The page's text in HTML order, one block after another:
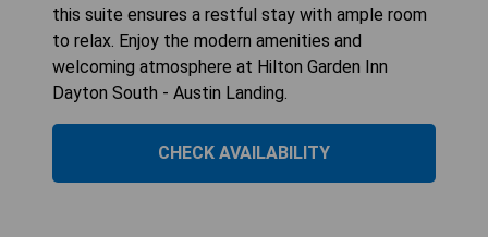
this suite ensures a restful stay with ample room
to relax. Enjoy the modern amenities and
welcoming atmosphere at Hilton Garden Inn
Dayton South - Austin Landing.
CHECK AVAILABILITY